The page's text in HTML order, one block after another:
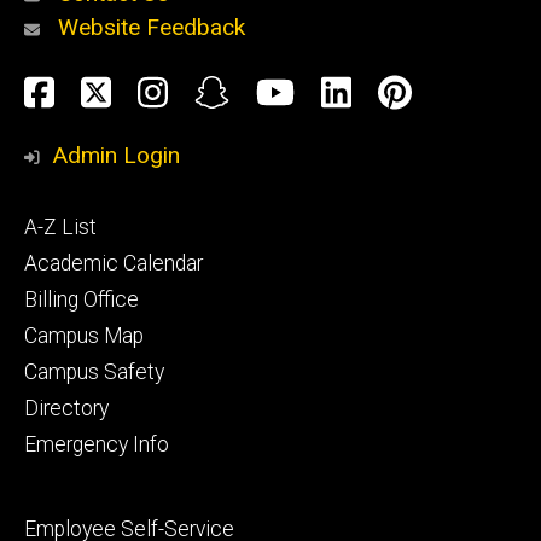
Alumni
and
Website Feedback
Social
Media
Facebook
TwitterInstagram
SnapchatYouTube
LinkedIn
Admin Login
Footer
primary
A-Z List
Academic Calendar
Billing Office
Campus Map
Campus Safety
Directory
Emergency Info
Footer
Employee Self-Service